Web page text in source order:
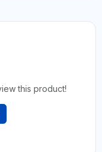
this product!